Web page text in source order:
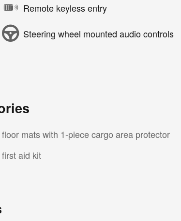
Remote keyless entry
Steering wheel mounted audio controls
floor mats with 1-piece cargo area protector
first aid kit